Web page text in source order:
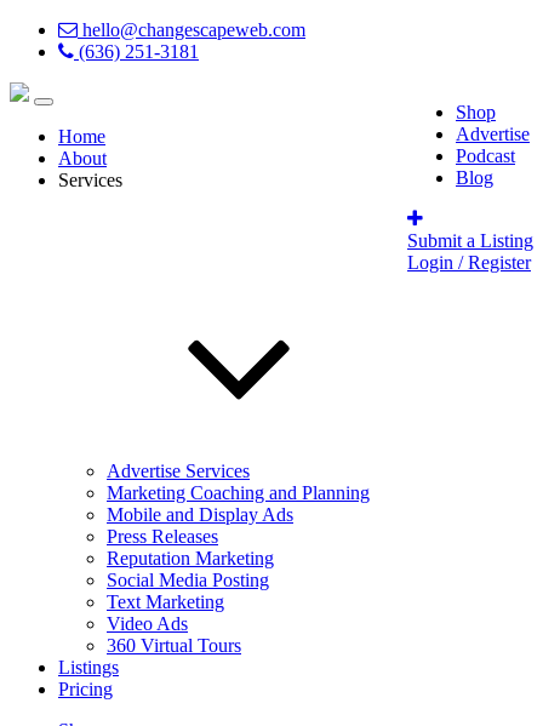
hello@changescapeweb.com
(636) 251-3181
Shop
Advertise
Podcast
Blog
Submit a Listing
Login / Register
Home
About
Services
Advertise Services
Marketing Coaching and Planning
Mobile and Display Ads
Press Releases
Reputation Marketing
Social Media Posting
Text Marketing
Video Ads
360 Virtual Tours
Listings
Pricing